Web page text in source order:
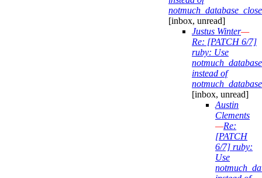
notmuch_database_close
[inbox, unread]
Justus Winter—
Re: [PATCH 6/7]
ruby: Use
instead of
[inbox, unread]
Austin
Clements
—Re:
[PATCH
6/7] ruby:
Use